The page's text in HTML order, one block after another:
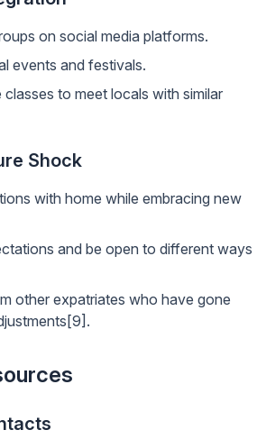
on social media platforms.
events and festivals.
to meet locals with similar
Shock
with home while embracing new
and be open to different ways
other expatriates who have gone